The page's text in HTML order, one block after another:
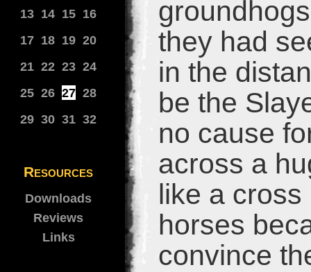
13 14 15 16
17 18 19 20
21 22 23 24
25 26 27 28
29 30 31 32
Resources
Downloads
Reviews
Links
they had
in the
be the
no cause
across a
like a
horses
convince